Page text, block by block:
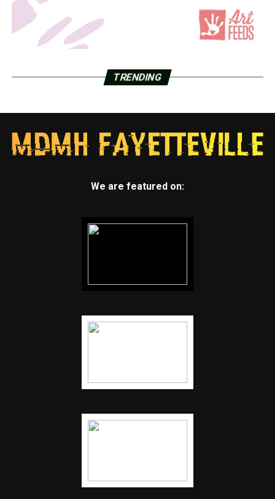
TRENDING
We are featured on: